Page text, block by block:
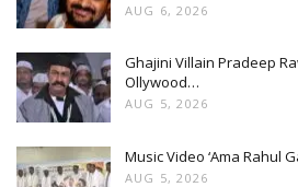
AUG 6, 2026
Ghajini Villain Pradeep
Ollywood…
AUG 5, 2026
Music Video ‘Ama Rahul
AUG 5, 2026